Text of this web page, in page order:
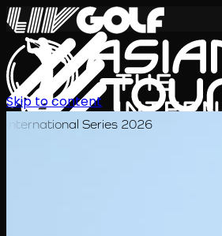
International Series 2026
Skip to content